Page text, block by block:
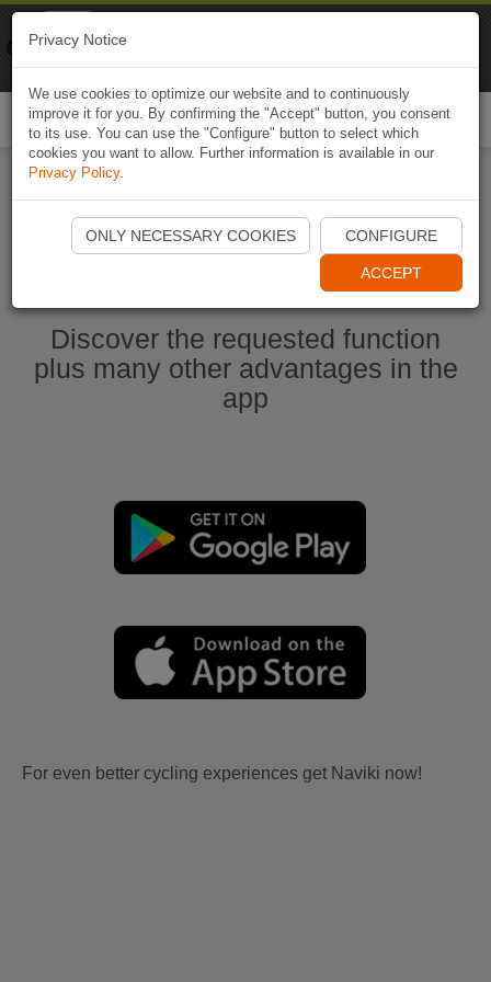
Start Naviki App
Discover the requested function
plus many other advantages in the
app
For even better cycling experiences get Naviki now!
Privacy Notice
We use cookies to optimize our website and to continuously
improve it for you. By confirming the "Accept" button, you consent
to its use. You can use the "Configure" button to select which
cookies you want to allow. Further information is available in our
Privacy Policy.
ONLY NECESSARY COOKIES CONFIGURE
ACCEPT
Naviki